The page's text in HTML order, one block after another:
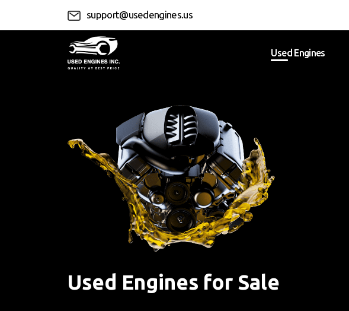
support@usedengines.us
Used Engines
Used Engines for Sale